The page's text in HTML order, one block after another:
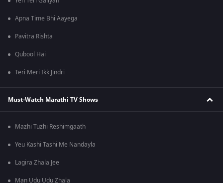
Apna Time Bhi Aayega
Pavitra Rishta
Qubool Hai
Teri Meri Ikk Jindri
Must-Watch Marathi TV Shows
Mazhi Tuzhi Reshimgaath
Yeu Kashi Tashi Me Nandayla
Lagira Zhala Jee
Man Udu Udu Zhala